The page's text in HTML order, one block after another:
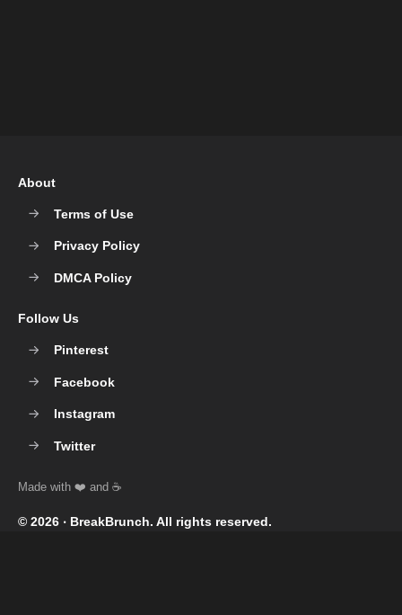
© 2026 ‧ BreakBrunch. All rights reserved.
About
Terms of Use
Privacy Policy
DMCA Policy
Follow Us
Pinterest
Facebook
Instagram
Twitter